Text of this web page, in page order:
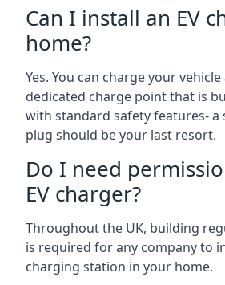
Can I install an EV
home?
Yes. You can charge your
dedicated charge point that is
with standard safety features- a
plug should be your last resort.
Do I need
EV charger?
Throughout the UK, building
is required for any company to
charging station in your home.